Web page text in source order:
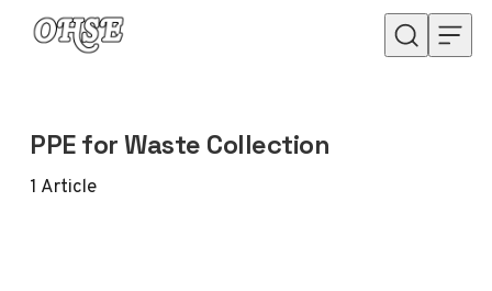
Skip to content
PPE for Waste Collection
1 Article